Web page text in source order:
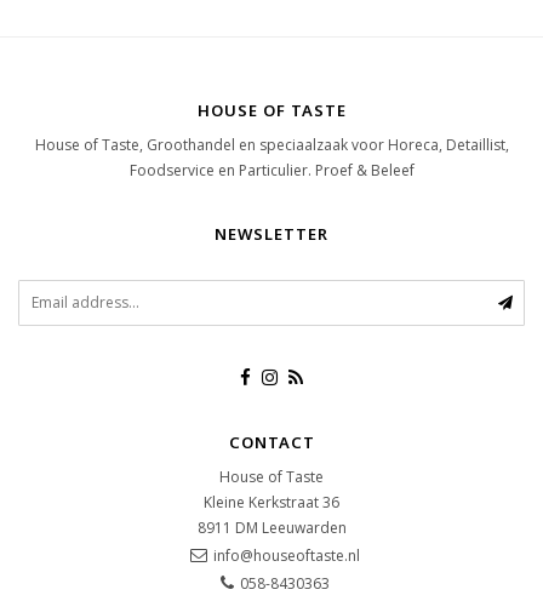
HOUSE OF TASTE
House of Taste, Groothandel en speciaalzaak voor Horeca, Detaillist,
Foodservice en Particulier. Proef & Beleef
NEWSLETTER
CONTACT
House of Taste
Kleine Kerkstraat 36
8911 DM Leeuwarden
info@houseoftaste.nl
058-8430363